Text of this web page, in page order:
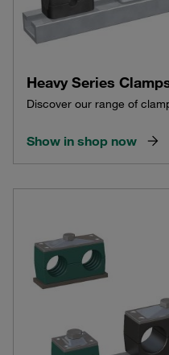
Heavy Series
Discover our range of
Show in shop now